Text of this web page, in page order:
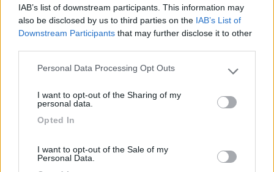
IAB’s list of downstream participants. This information may
also be disclosed by us to third parties on the IAB’s List of
Downstream Participants that may further disclose it to other
Please note that this website/app uses one or more Google
not limited to your visit or usage behaviour. You may click to
use your data for below specified purposes in below Google
Personal Data Processing Opt Outs
I want to opt-out of the Sharing of my
personal data.
Opted In
I want to opt-out of the Sale of my
Personal Data.
6.9
Campeggio